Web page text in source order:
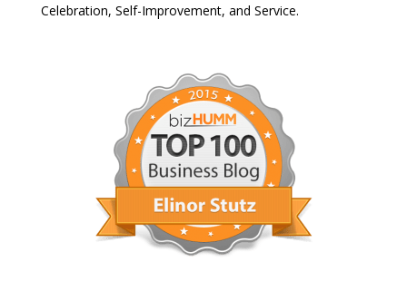
Celebration, Self-Improvement, and Service.